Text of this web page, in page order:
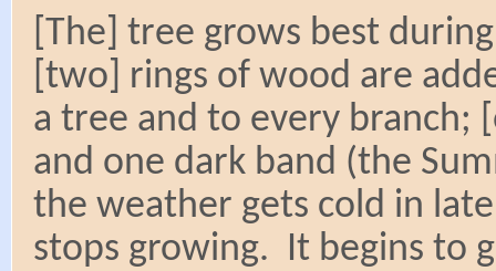
[The] tree grows best
[two] rings of wood are
a tree and to every branch;
and one dark band (the
the weather gets cold in
stops growing. It begins to